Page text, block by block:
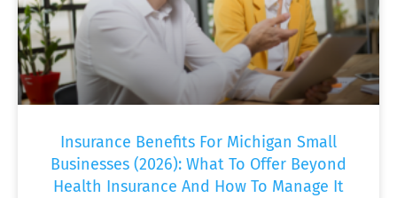
Insurance Benefits For Michigan Small
Businesses (2026): What To Offer Beyond
Health Insurance And How To Manage It